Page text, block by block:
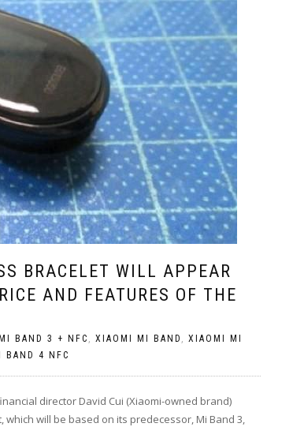
BRACELET WILL APPEAR
AND FEATURES OF THE
MI BAND 3 + NFC , XIAOMI MI BAND , XIAOMI MI
BAND 4 NFC
director David Cui (Xiaomi-owned brand)
will be based on its predecessor, Mi Band 3,